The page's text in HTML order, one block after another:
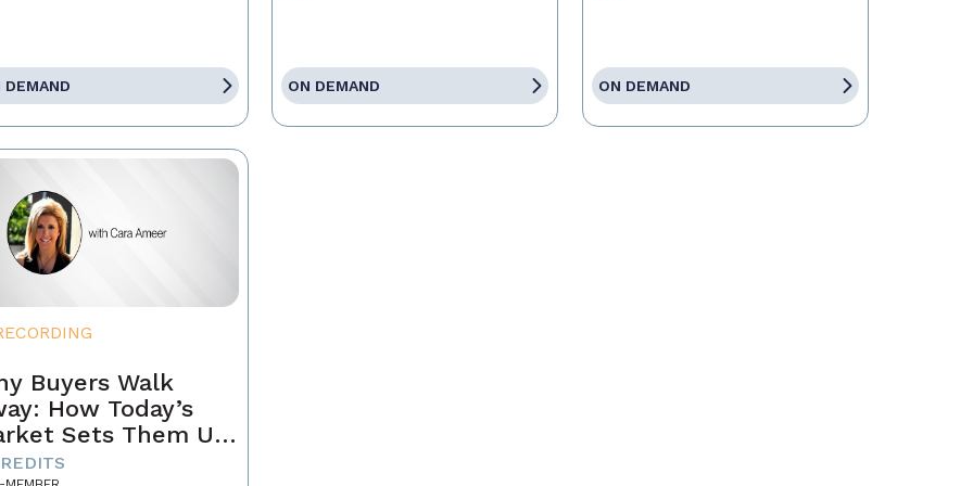
DEMAND ON DEMAND ON DEMAND
Buyers Walk
How Today’s
Sets Them Up
and What